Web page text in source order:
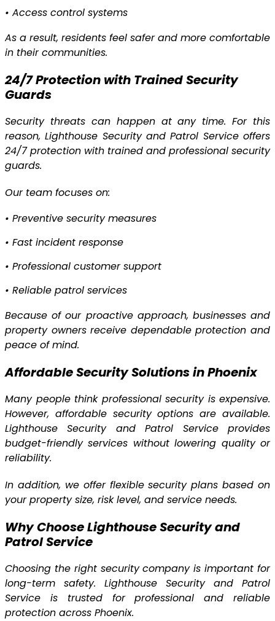
• Access control systems
As a result, residents feel safer and more comfortable
in their communities.
24/7 Protection with Trained Security
Guards
Security threats can happen at any time. For this
reason, Lighthouse Security and Patrol Service offers
24/7 protection with trained and professional security
guards.
Our team focuses on:
• Preventive security measures
• Fast incident response
• Professional customer support
• Reliable patrol services
Because of our proactive approach, businesses and
property owners receive dependable protection and
peace of mind.
Affordable Security Solutions in Phoenix
Many people think professional security is expensive.
However, affordable security options are available.
Lighthouse Security and Patrol Service provides
budget-friendly services without lowering quality or
reliability.
In addition, we offer flexible security plans based on
your property size, risk level, and service needs.
Why Choose Lighthouse Security and
Patrol Service
Choosing the right security company is important for
long-term safety. Lighthouse Security and Patrol
Service is trusted for professional and reliable
protection across Phoenix.